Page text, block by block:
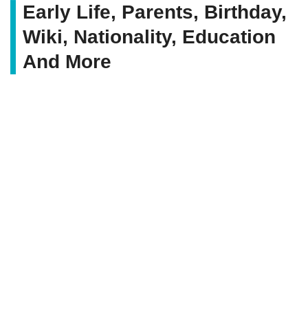
Early Life, Parents, Birthday,
Wiki, Nationality, Education
And More